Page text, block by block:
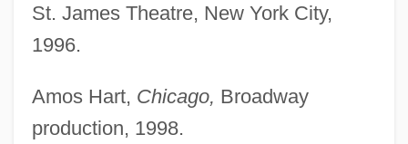
St. James Theatre, New York City,
1996.
Amos Hart, Chicago, Broadway
production, 1998.